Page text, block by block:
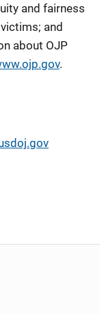
and fairness
and
about OJP
.